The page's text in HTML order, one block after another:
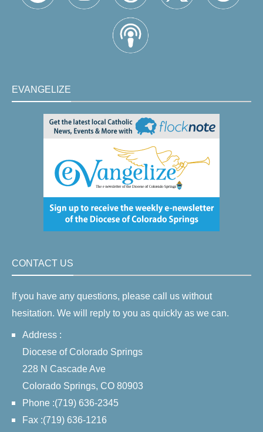
EVANGELIZE
CONTACT US
If you have any questions, please call us without
hesitation. We will reply to you as quickly as we can.
Address :
Diocese of Colorado Springs
228 N Cascade Ave
Colorado Springs, CO 80903
Phone :(719) 636-2345
Fax :(719) 636-1216